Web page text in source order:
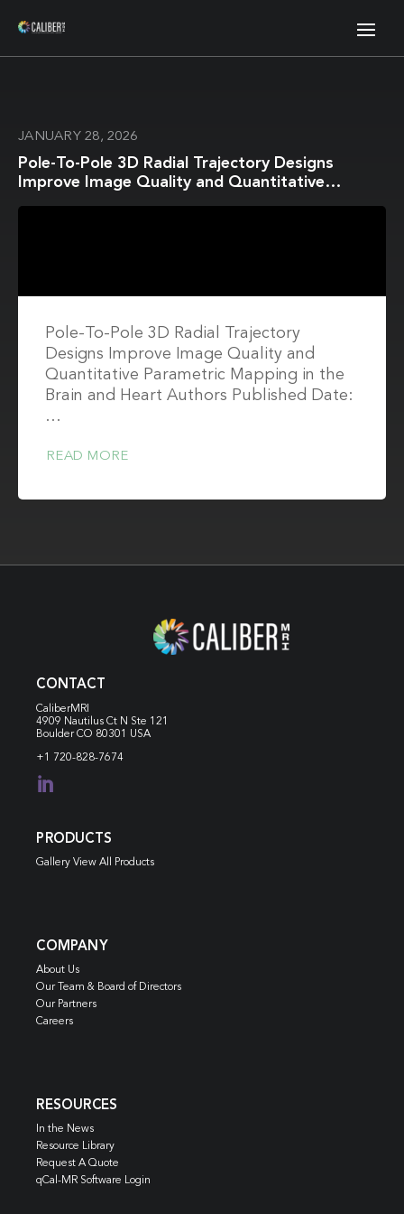
JANUARY 28, 2026
Pole-To-Pole 3D Radial Trajectory Designs
Improve Image Quality and Quantitative
Pole-To-Pole 3D Radial Trajectory
Designs Improve Image Quality and
Quantitative Parametric Mapping in the
Brain and Heart Authors Published Date:
…
READ MORE
CONTACT
CaliberMRI
4909 Nautilus Ct N Ste 121
Boulder CO 80301 USA
+1 720-828-7674

PRODUCTS
Gallery View All Products
COMPANY
About Us
Our Team & Board of Directors
Our Partners
Careers
RESOURCES
In the News
Resource Library
Request A Quote
qCal-MR Software Login